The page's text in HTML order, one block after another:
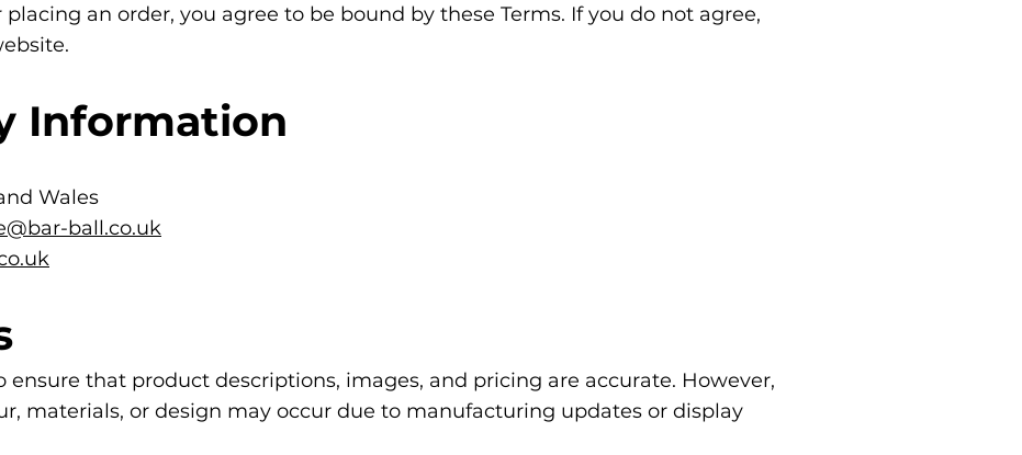
an order, you agree to be bound by these Terms. If you do not agree,
Information
Wales
ball.co.uk
ensure that product descriptions, images, and pricing are accurate. However,
materials, or design may occur due to manufacturing updates or display